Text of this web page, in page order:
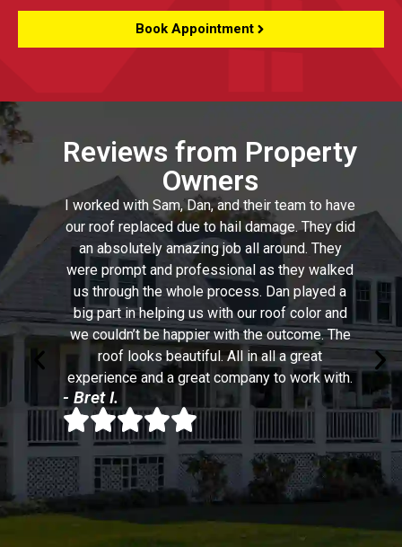
Book Appointment
Reviews from Property
Owners
I worked with Sam, Dan, and their team to have
our roof replaced due to hail damage. They did
an absolutely amazing job all around. They
were prompt and professional as they walked
us through the whole process. Dan played a
big part in helping us with our roof color and
we couldn’t be happier with the outcome. The
roof looks beautiful. All in all a great
experience and a great company to work with.
- Bret I.